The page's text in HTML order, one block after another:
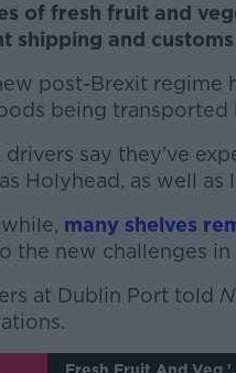
of fresh fruit and
shipping and
post-Brexit regime
being transported
drivers say they’ve
Holyhead, as well
many shelves
the new challenges
at Dublin Port told
Fresh Fruit And Veg